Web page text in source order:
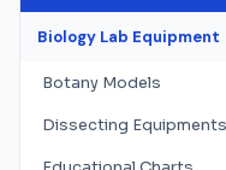
Biology Lab Equipment
Botany Models
Dissecting Equipments